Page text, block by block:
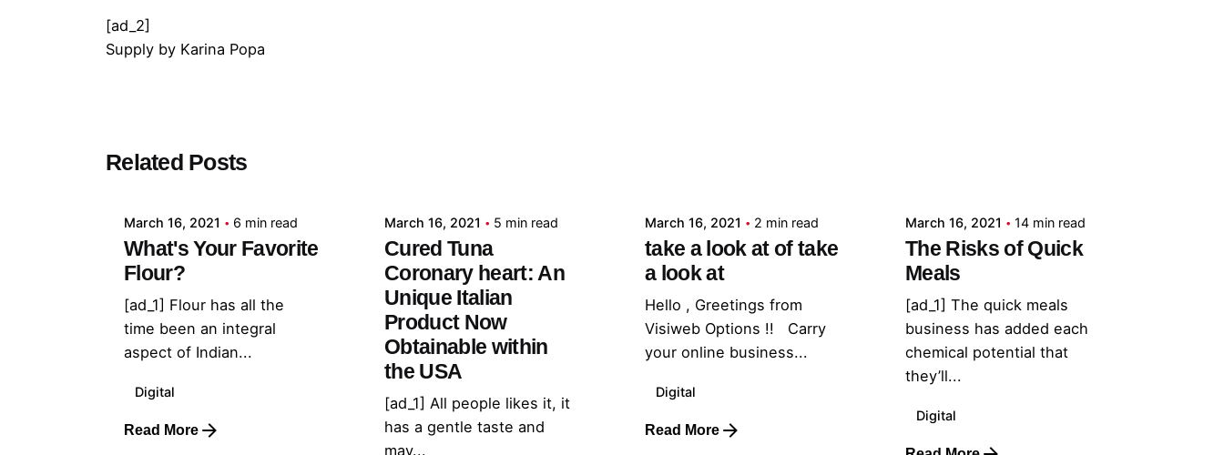
[ad_2]
Supply by Karina Popa
Related Posts
admin
March 16, 2021 6 min read
What's Your Favorite
Flour?
[ad_1] Flour has all the
time been an integral
aspect of Indian...
Digital
Read More
March 16, 2021 5 min read
Cured Tuna
Coronary heart: An
Unique Italian
Product Now
Obtainable within
the USA
[ad_1] All people likes it, it
has a gentle taste and
may...
March 16, 2021 2 min read
take a look at of take
a look at
Hello , Greetings from
Visiweb Options !! Carry
your online business...
Digital
Read More
March 16, 2021 14 min read
The Risks of Quick
Meals
[ad_1] The quick meals
business has added each
chemical potential that
they’ll...
Digital